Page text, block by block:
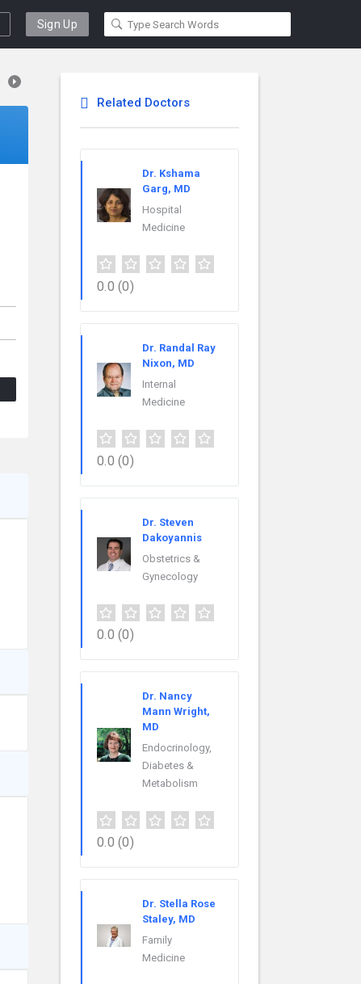
Sign Up
Related Doctors
Dr. Kshama
Garg, MD
Hospital
Medicine
0.0 (0)
Dr. Randal Ray
Nixon, MD
Internal
Medicine
0.0 (0)
Dr. Steven
Dakoyannis
Obstetrics &
Gynecology
0.0 (0)
Dr. Nancy
Mann Wright,
MD
Endocrinology,
Diabetes &
Metabolism
0.0 (0)
Dr. Stella Rose
Staley, MD
Family
Medicine